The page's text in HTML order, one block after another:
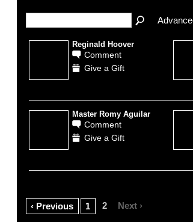
Reginald Hoover
Comment
Give a Gift
Master Romy Aguilar
Comment
Give a Gift
‹ Previous 1 2 Next ›